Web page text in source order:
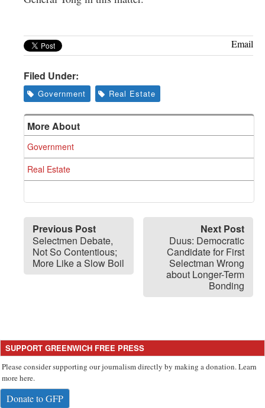
Email
Filed Under:
Government Real Estate
More About
Government
Real Estate
Previous Post
Selectmen Debate,
Not So Contentious;
More Like a Slow Boil
Next Post
Duus: Democratic
Candidate for First
Selectman Wrong
about Longer-Term
Bonding
SUPPORT GREENWICH FREE PRESS
Please consider supporting our journalism directly by making a donation. Learn
more here.
Donate to GFP